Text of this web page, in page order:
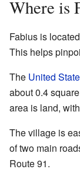
Where is
Fabius is located
This helps
The United
about 0.4
area is land,
The village is
of two main
Route 91.